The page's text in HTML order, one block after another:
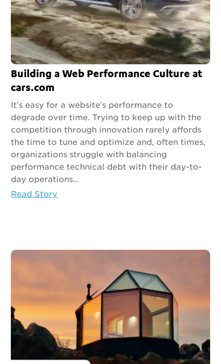
Building a Web Performance Culture at
cars.com
It’s easy for a website’s performance to
degrade over time. Trying to keep up with the
competition through innovation rarely affords
the time to tune and optimize and, often times,
organizations struggle with balancing
performance technical debt with their day-to-
day operations...
Read Story